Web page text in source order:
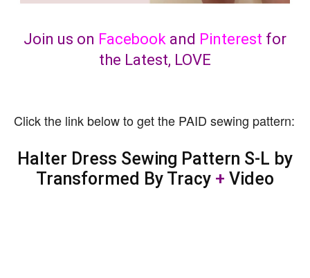
Join us on Facebook and Pinterest for
the Latest, LOVE
Click the link below to get the PAID sewing pattern:
Halter Dress Sewing Pattern S-L by
Transformed By Tracy + Video